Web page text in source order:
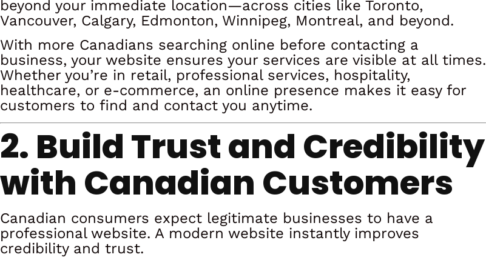
beyond your immediate location—across cities like Toronto,
Vancouver, Calgary, Edmonton, Winnipeg, Montreal, and beyond.
With more Canadians searching online before contacting a
business, your website ensures your services are visible at all times.
Whether you’re in retail, professional services, hospitality,
healthcare, or e-commerce, an online presence makes it easy for
customers to find and contact you anytime.
2. Build Trust and Credibility
with Canadian Customers
Canadian consumers expect legitimate businesses to have a
professional website. A modern website instantly improves
credibility and trust.